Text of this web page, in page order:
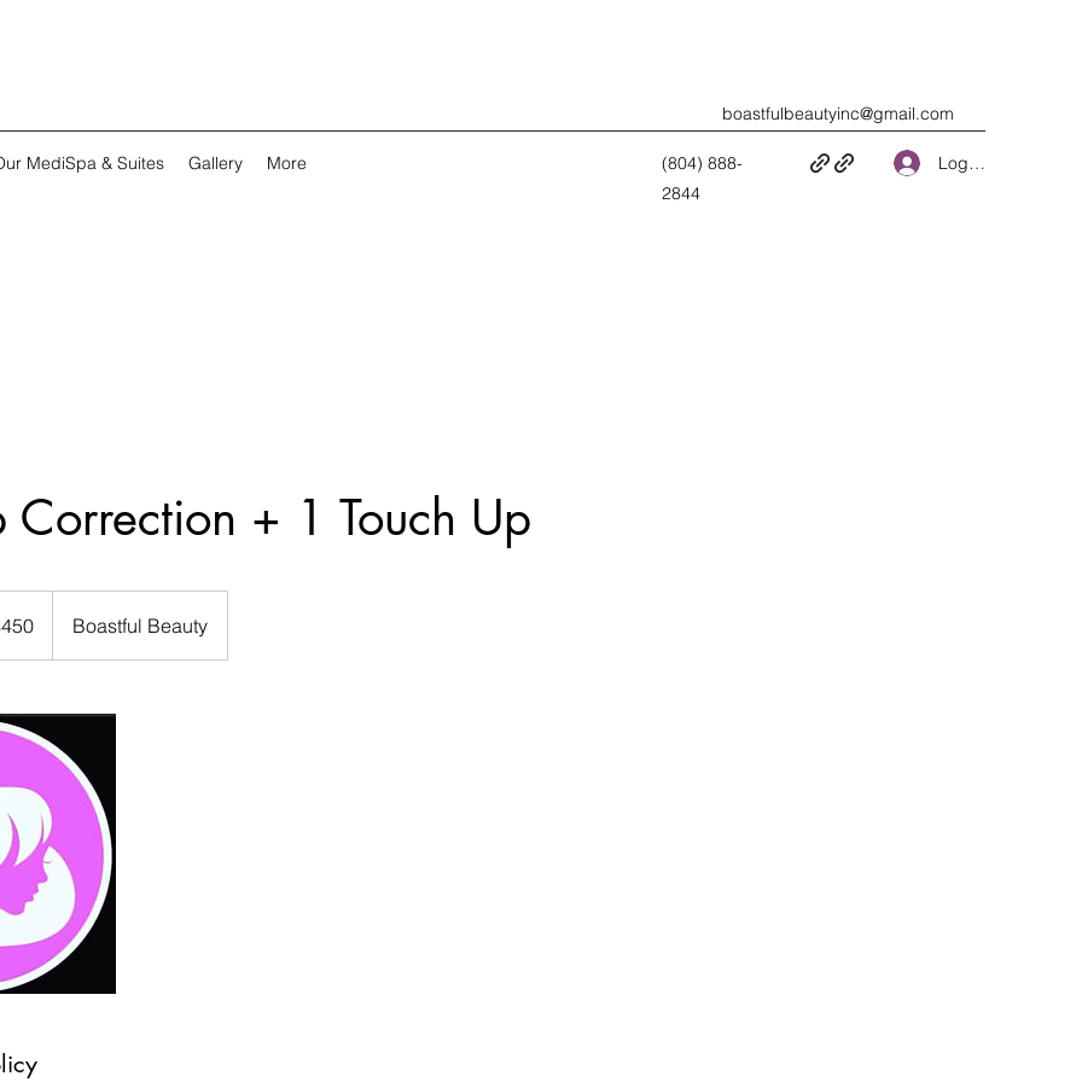
MediSpa & Suites Gallery More
boastfulbeautyinc@gmail.com
(804) 888-
2844
Log In
Correction + 1 Touch Up
Boastful Beauty